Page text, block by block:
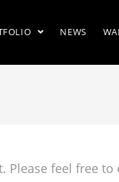
NEWS
Please feel free